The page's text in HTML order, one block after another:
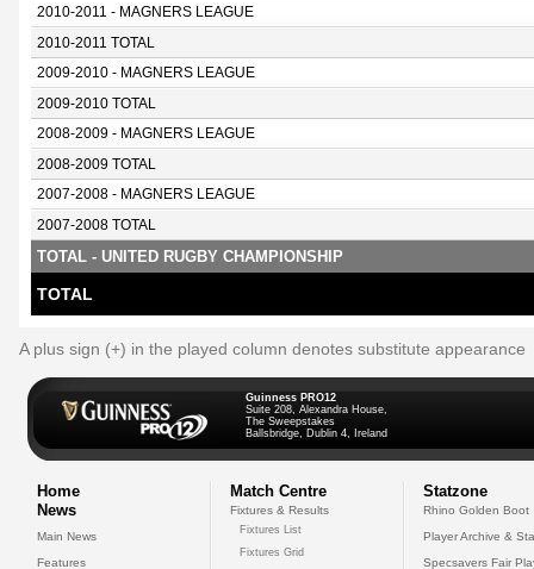
2010-2011 - MAGNERS LEAGUE
2010-2011 TOTAL
2009-2010 - MAGNERS LEAGUE
2009-2010 TOTAL
2008-2009 - MAGNERS LEAGUE
2008-2009 TOTAL
2007-2008 - MAGNERS LEAGUE
2007-2008 TOTAL
TOTAL - UNITED RUGBY CHAMPIONSHIP
TOTAL
A plus sign (+) in the played column denotes substitute appearance
Guinness PRO12
Suite 208, Alexandra House,
The Sweepstakes
Ballsbridge, Dublin 4, Ireland
Home
News
Main News
Features
Match Centre
Fixtures & Results
Fixtures List
Fixtures Grid
Statzone
Rhino Golden Boot
Player Archive &
Specsavers Fair